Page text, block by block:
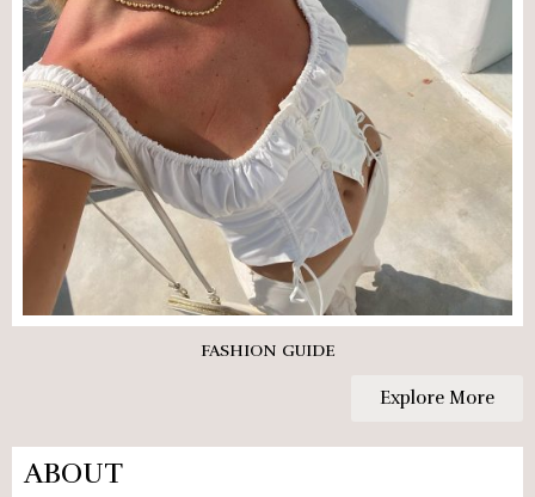
FASHION GUIDE
Explore More
ABOUT